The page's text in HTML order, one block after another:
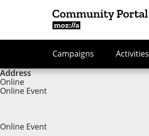
Campaigns Activities
Address
Online
Online Event
Online Event